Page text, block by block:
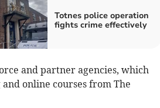
Totnes police operation
fights crime effectively
and partner agencies, which
online courses from The